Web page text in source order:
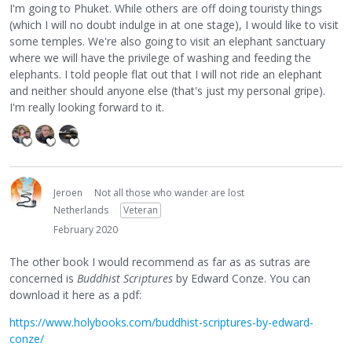
I'm going to Phuket. While others are off doing touristy things
(which I will no doubt indulge in at one stage), I would like to visit
some temples. We're also going to visit an elephant sanctuary
where we will have the privilege of washing and feeding the
elephants. I told people flat out that I will not ride an elephant
and neither should anyone else (that's just my personal gripe).
I'm really looking forward to it.
Jeroen
Not all those who wander are lost
Netherlands
Veteran
February 2020
The other book I would recommend as far as as sutras are
concerned is Buddhist Scriptures by Edward Conze. You can
download it here as a pdf:
https://www.holybooks.com/buddhist-scriptures-by-edward-
conze/